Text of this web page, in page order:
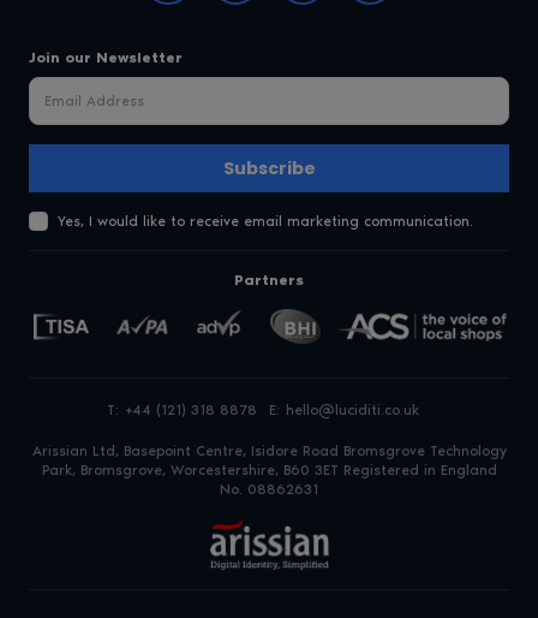
Join our Newsletter
Subscribe
Yes, I would like to receive email marketing communication.
Partners
T: +44 (121) 318 8878 E: hello@luciditi.co.uk
Arissian Ltd, Basepoint Centre, Isidore Road Bromsgrove Technology
Park, Bromsgrove, Worcestershire, B60 3ET Registered in England
No. 08862631